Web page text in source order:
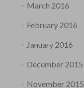
March 2016
February 2016
January 2016
December 2015
November 2015